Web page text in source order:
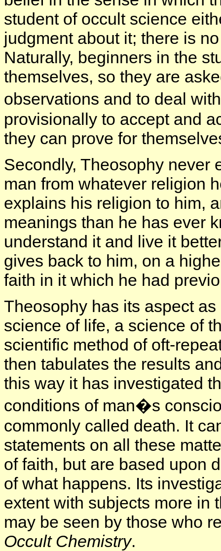
student of occult science
judgment about it; there is
Naturally, beginners in the
themselves, so they are
observations and to deal
provisionally to accept and
they can prove for
Secondly, Theosophy never
man from whatever religion
explains his religion to him,
meanings than he has ever
understand it and live it
gives back to him, on a
faith in it which he had
Theosophy has its aspect
science of life, a science of
scientific method of oft-
then tabulates the results
this way it has investigated
conditions of man�s
commonly called death. It
statements on all these
of faith, but are based upon
of what happens. Its
extent with subjects more in
may be seen by those who
Occult Chemistry.